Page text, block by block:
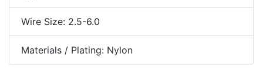
Wire Size: 2.5-6.0
Materials / Plating: Nylon